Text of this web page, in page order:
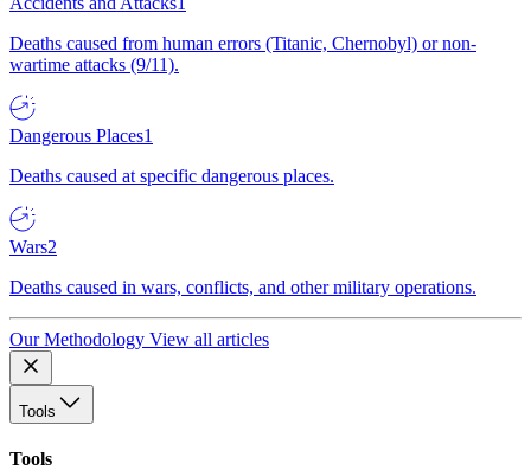
Deaths caused from human errors (Titanic, Chernobyl) or non-
wartime attacks (9/11).
Dangerous Places1
Deaths caused at specific dangerous places.
Wars2
Deaths caused in wars, conflicts, and other military operations.
Our Methodology View all articles
Tools
Tools